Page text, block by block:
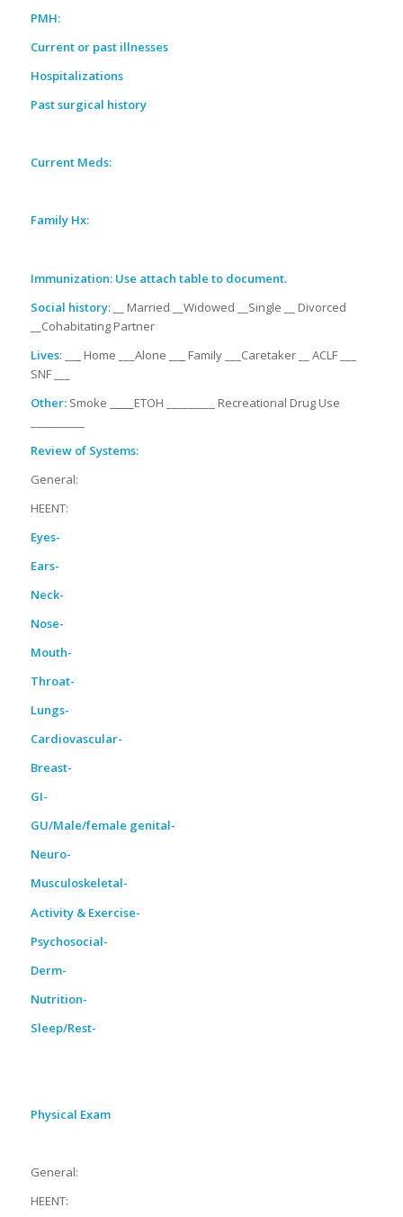
PMH:
Current or past illnesses
Hospitalizations
Past surgical history
Current Meds:
Family Hx:
Immunization: Use attach table to document.
Social history: __ Married __Widowed __Single __ Divorced
__Cohabitating Partner
Lives: __ Home ___Alone __
Family ___Caretaker __ ACLF ___
SNF ___
Other: Smoke _
ETOH _________ Recreational Drug Use
Review of Systems:
General:
HEENT:
Eyes-
Ears-
Neck-
Nose-
Mouth-
Throat-
Lungs-
Cardiovascular-
Breast-
GI-
GU/Male/female genital-
Neuro-
Musculoskeletal-
Activity & Exercise-
Psychosocial-
Derm-
Nutrition-
Sleep/Rest-
Physical Exam
General:
HEENT: